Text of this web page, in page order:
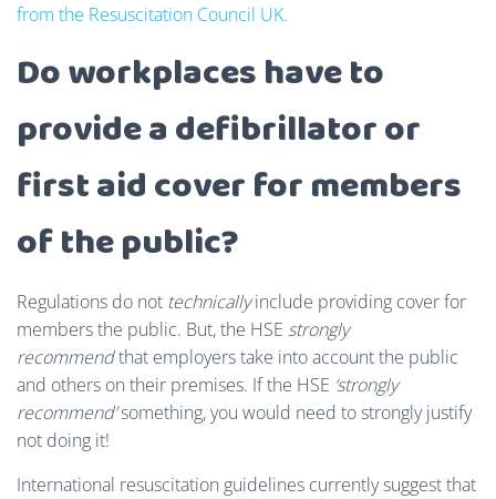
from the Resuscitation Council UK.
Do workplaces have to
provide a defibrillator or
first aid cover for members
of the public?
Regulations do not technicallyinclude providing cover for
members the public. But, the HSE strongly
recommendthat employers take into account the public
and others on their premises. If the HSE ‘strongly
recommend’something, you would need to strongly justify
not doing it!
International resuscitation guidelines currently suggest that